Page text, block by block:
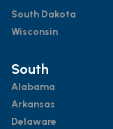
South Dakota
Wisconsin
South
Alabama
Arkansas
Delaware